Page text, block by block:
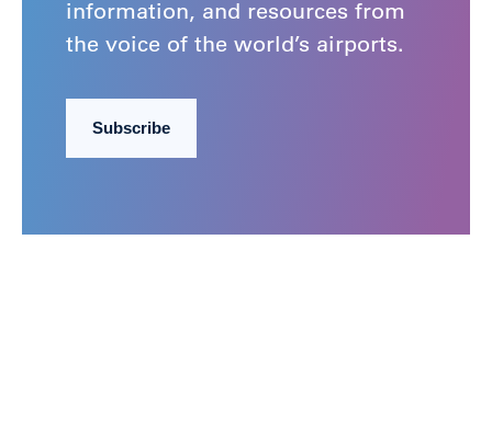
information, and resources from
the voice of the world’s airports.
Subscribe